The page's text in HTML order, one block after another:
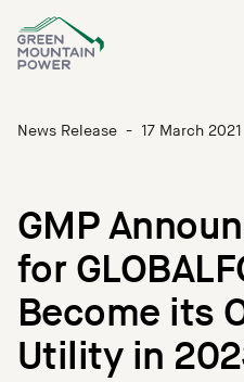
content
News Release - 17 March 2021
GMP
for
Become its
Utility in